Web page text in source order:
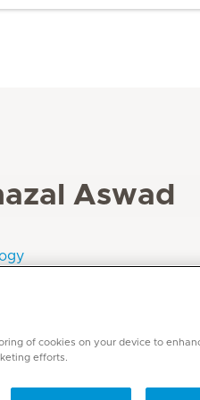
Aswad
of cookies on your device to
efforts.